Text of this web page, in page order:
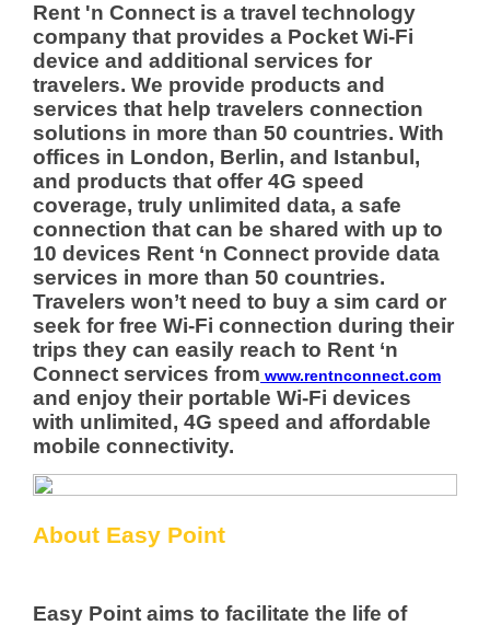
Rent 'n Connect is a travel technology
company that provides a Pocket Wi-Fi
device and additional services for
travelers. We provide products and
services that help travelers connection
solutions in more than 50 countries. With
offices in London, Berlin, and Istanbul,
and products that offer 4G speed
coverage, truly unlimited data, a safe
connection that can be shared with up to
10 devices Rent ‘n Connect provide data
services in more than 50 countries.
Travelers won’t need to buy a sim card or
seek for free Wi-Fi connection during their
trips they can easily reach to Rent ‘n
Connect services from www.rentnconnect.com
and enjoy their portable Wi-Fi devices
with unlimited, 4G speed and affordable
mobile connectivity.
About Easy Point
Easy Point aims to facilitate the life of